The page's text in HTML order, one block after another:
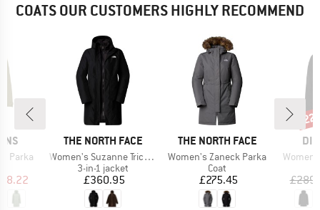
COATS OUR CUSTOMERS HIGHLY RECOMMEND
Parka
Price
BRAND
THE NORTH FACE
Item(s)
Women's Suzanne Triclimate 2.0
Product group
3-in-1 jacket
Price
£360.95
BRAND
THE NORTH FACE
Item(s)
Women's Zaneck Parka
Product group
Coat
Price
£275.45
Item(s)